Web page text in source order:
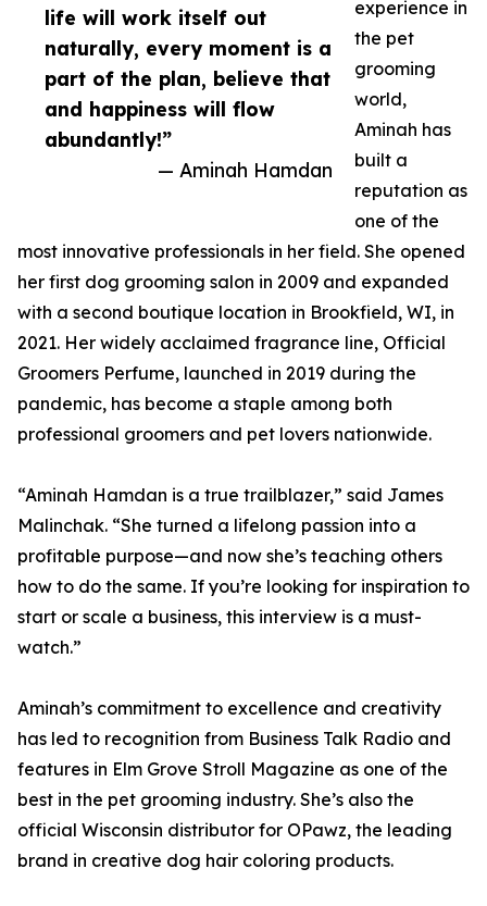
life will work itself out
naturally, every moment is a
part of the plan, believe that
and happiness will flow
abundantly!”
— Aminah Hamdan
experience in
the pet
grooming
world,
Aminah has
built a
reputation as
one of the
most innovative professionals in her field. She opened
her first dog grooming salon in 2009 and expanded
with a second boutique location in Brookfield, WI, in
2021. Her widely acclaimed fragrance line, Official
Groomers Perfume, launched in 2019 during the
pandemic, has become a staple among both
professional groomers and pet lovers nationwide.
“Aminah Hamdan is a true trailblazer,” said James
Malinchak. “She turned a lifelong passion into a
profitable purpose—and now she’s teaching others
how to do the same. If you’re looking for inspiration to
start or scale a business, this interview is a must-
watch.”
Aminah’s commitment to excellence and creativity
has led to recognition from Business Talk Radio and
features in Elm Grove Stroll Magazine as one of the
best in the pet grooming industry. She’s also the
official Wisconsin distributor for OPawz, the leading
brand in creative dog hair coloring products.